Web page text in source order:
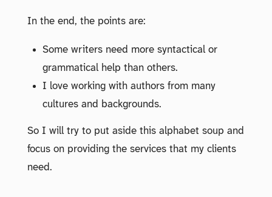
In the end, the points are:
Some writers need more syntactical or
grammatical help than others.
I love working with authors from many
cultures and backgrounds.
So I will try to put aside this alphabet soup and
focus on providing the services that my clients
need.